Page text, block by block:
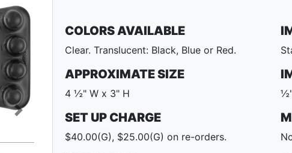
Next
COLORS AVAILABLE
Clear. Translucent: Black, Blue or Red.
APPROXIMATE SIZE
4 ½" W x 3" H
SET UP CHARGE
$40.00(G), $25.00(G) on re-orders.